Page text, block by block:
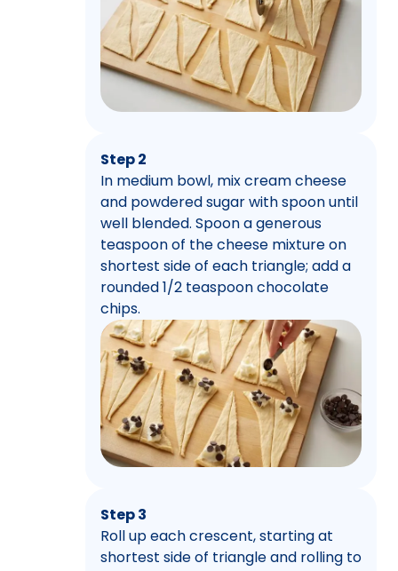
Step 2
In medium bowl, mix cream cheese
and powdered sugar with spoon until
well blended. Spoon a generous
teaspoon of the cheese mixture on
shortest side of each triangle; add a
rounded 1/2 teaspoon chocolate
chips.
Step 3
Roll up each crescent, starting at
shortest side of triangle and rolling to